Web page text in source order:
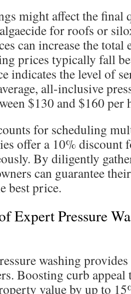
might affect the final
for roofs or
can increase the total
prices typically fall
indicates the level of
all-inclusive
$130 and $160 per
for scheduling
offer a 10%
By diligently
can guarantee
best price.
Expert Pressure
washing
Boosting curb
value by up to